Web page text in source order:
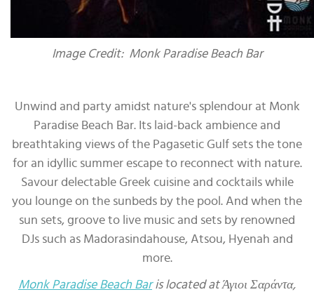
Image Credit: Monk Paradise Beach Bar
Unwind and party amidst nature's splendour at Monk
Paradise Beach Bar. Its laid-back ambience and
breathtaking views of the Pagasetic Gulf sets the tone
for an idyllic summer escape to reconnect with nature.
Savour delectable Greek cuisine and cocktails while
you lounge on the sunbeds by the pool. And when the
sun sets, groove to live music and sets by renowned
DJs such as Madorasindahouse, Atsou, Hyenah and
more.
Monk Paradise Beach Baris located at Άγιοι Σαράντα,